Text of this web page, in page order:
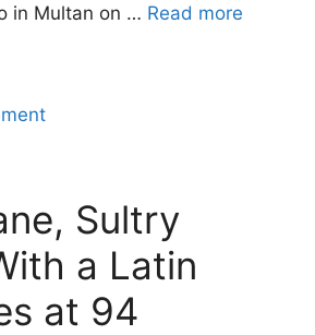
in Multan on … Read more
Sultry
a Latin
at 94